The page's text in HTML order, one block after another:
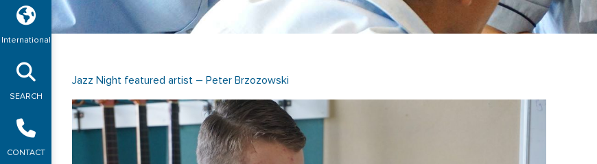
International
SEARCH
CONTACT
Jazz Night featured artist – Peter Brzozowski